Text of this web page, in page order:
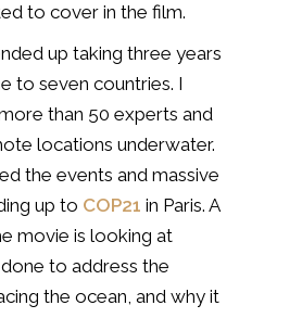
to cover in the film.
up taking three years
to seven countries. I
than 50 experts and
locations underwater.
the events and massive
up to COP21 in Paris. A
movie is looking at
done to address the
the ocean, and why it